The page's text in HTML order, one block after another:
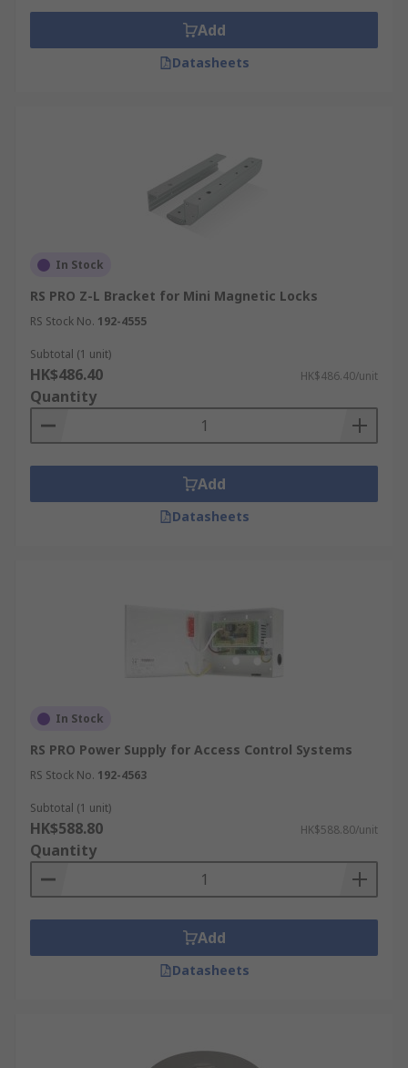
Add
Datasheets
In Stock
RS PRO Z-L Bracket for Mini Magnetic Locks
RS Stock No. 192-4555
Subtotal (1 unit)
HK$486.40 HK$486.40/unit
Quantity
Add
Datasheets
In Stock
RS PRO Power Supply for Access Control Systems
RS Stock No. 192-4563
Subtotal (1 unit)
HK$588.80 HK$588.80/unit
Quantity
Add
Datasheets